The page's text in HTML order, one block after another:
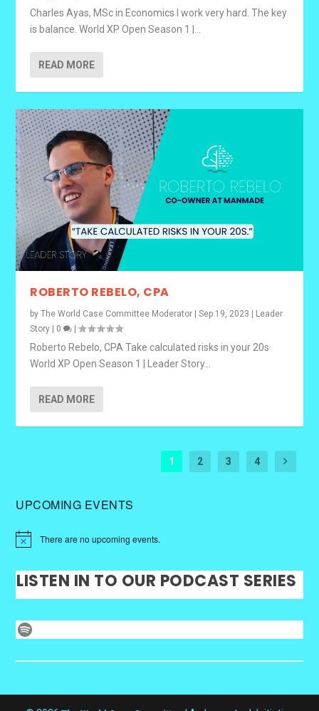
Charles Ayas, MSc in Economics I work very hard. The key
is balance. World XP Open Season 1 |...
READ MORE
ROBERTO REBELO, CPA
byThe World Case Committee Moderator |Sep 19, 2023 | Leader
Story | 0 |
Roberto Rebelo, CPA Take calculated risks in your 20s
World XP Open Season 1 | Leader Story...
READ MORE
1 2 3 4
UPCOMING EVENTS
There are no upcoming events.
LISTEN IN TO OUR PODCAST SERIES
Spotify